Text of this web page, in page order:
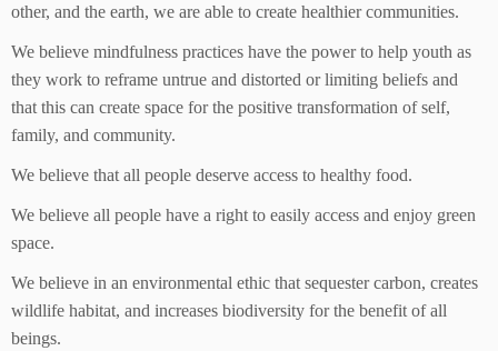
other, and the earth, we are able to create healthier communities.
We believe mindfulness practices have the power to help youth as
they work to reframe untrue and distorted or limiting beliefs and
that this can create space for the positive transformation of self,
family, and community.
We believe that all people deserve access to healthy food.
We believe all people have a right to easily access and enjoy green
space.
We believe in an environmental ethic that sequester carbon, creates
wildlife habitat, and increases biodiversity for the benefit of all
beings.